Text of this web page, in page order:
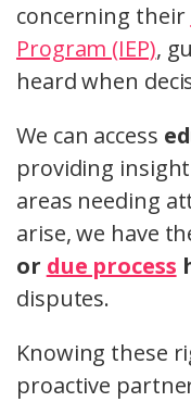
concerning their
Program (IEP),
heard when
We can access
providing
areas needing
arise, we have
or due process
disputes.
Knowing these
proactive